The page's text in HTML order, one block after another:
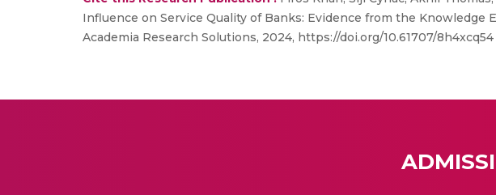
Influence on Service Quality of Banks: Evidence from the
Academia Research Solutions, 2024, https://doi.org/10.61707/8h4xcq54